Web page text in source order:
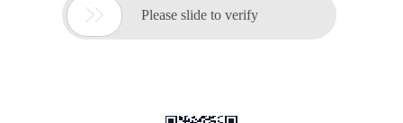
 Please slide to verify